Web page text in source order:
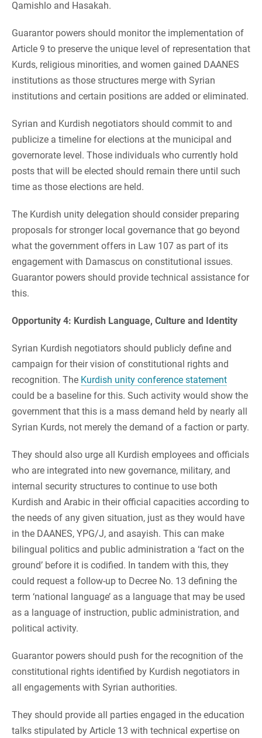
Qamishlo and Hasakah.
Guarantor powers should monitor the implementation of
Article 9 to preserve the unique level of representation that
Kurds, religious minorities, and women gained DAANES
institutions as those structures merge with Syrian
institutions and certain positions are added or eliminated.
Syrian and Kurdish negotiators should commit to and
publicize a timeline for elections at the municipal and
governorate level. Those individuals who currently hold
posts that will be elected should remain there until such
time as those elections are held.
The Kurdish unity delegation should consider preparing
proposals for stronger local governance that go beyond
what the government offers in Law 107 as part of its
engagement with Damascus on constitutional issues.
Guarantor powers should provide technical assistance for
this.
Opportunity 4: Kurdish Language, Culture and Identity
Syrian Kurdish negotiators should publicly define and
campaign for their vision of constitutional rights and
recognition. The Kurdish unity conference statement
could be a baseline for this. Such activity would show the
government that this is a mass demand held by nearly all
Syrian Kurds, not merely the demand of a faction or party.
They should also urge all Kurdish employees and officials
who are integrated into new governance, military, and
internal security structures to continue to use both
Kurdish and Arabic in their official capacities according to
the needs of any given situation, just as they would have
in the DAANES, YPG/J, and asayish. This can make
bilingual politics and public administration a ‘fact on the
ground’ before it is codified. In tandem with this, they
could request a follow-up to Decree No. 13 defining the
term ‘national language’ as a language that may be used
as a language of instruction, public administration, and
political activity.
Guarantor powers should push for the recognition of the
constitutional rights identified by Kurdish negotiators in
all engagements with Syrian authorities.
They should provide all parties engaged in the education
talks stipulated by Article 13 with technical expertise on